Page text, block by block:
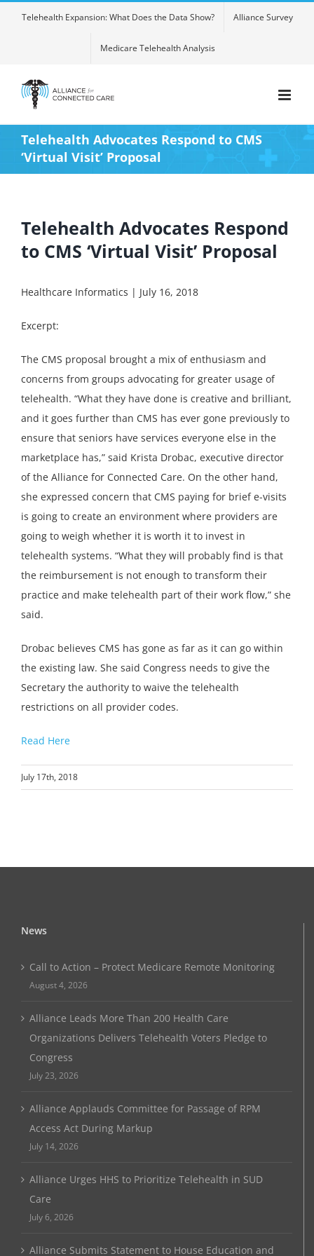
Telehealth Expansion: What Does the Data Show? Alliance Survey
Medicare Telehealth Analysis
Telehealth Advocates Respond to CMS
‘Virtual Visit’ Proposal
Telehealth Advocates Respond
to CMS ‘Virtual Visit’ Proposal
Healthcare Informatics | July 16, 2018
Excerpt:
The CMS proposal brought a mix of enthusiasm and
concerns from groups advocating for greater usage of
telehealth. “What they have done is creative and brilliant,
and it goes further than CMS has ever gone previously to
ensure that seniors have services everyone else in the
marketplace has,” said Krista Drobac, executive director
of the Alliance for Connected Care. On the other hand,
she expressed concern that CMS paying for brief e-visits
is going to create an environment where providers are
going to weigh whether it is worth it to invest in
telehealth systems. “What they will probably find is that
the reimbursement is not enough to transform their
practice and make telehealth part of their work flow,” she
said.
Drobac believes CMS has gone as far as it can go within
the existing law. She said Congress needs to give the
Secretary the authority to waive the telehealth
restrictions on all provider codes.
Read Here
July 17th, 2018
News
Call to Action – Protect Medicare Remote Monitoring
August 4, 2026
Alliance Leads More Than 200 Health Care
Organizations Delivers Telehealth Voters Pledge to
Congress
July 23, 2026
Alliance Applauds Committee for Passage of RPM
Access Act During Markup
July 14, 2026
Alliance Urges HHS to Prioritize Telehealth in SUD
Care
July 6, 2026
Alliance Submits Statement to House Education and